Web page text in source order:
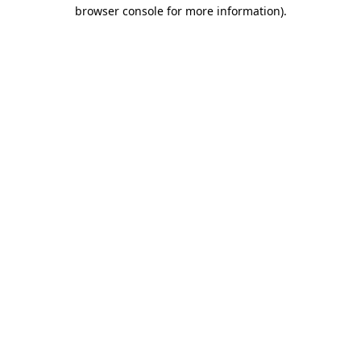
browser console for more information).